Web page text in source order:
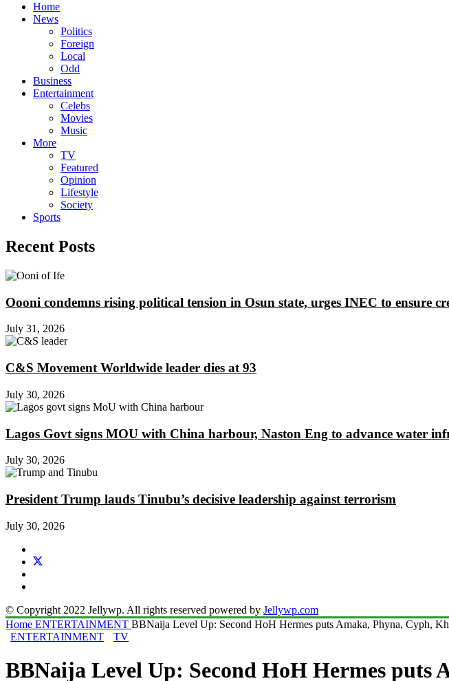
Home
News
Politics
Foreign
Local
Odd
Business
Entertainment
Celebs
Movies
Music
More
TV
Featured
Opinion
Lifestyle
Society
Sports
Recent Posts
Oooni condemns rising political tension in Osun state, urges INEC to ensure
July 31, 2026
C&S Movement Worldwide leader dies at 93
July 30, 2026
Lagos Govt signs MOU with China harbour, Naston Eng to advance water
July 30, 2026
President Trump lauds Tinubu’s decisive leadership against terrorism
July 30, 2026
© Copyright 2022 Jellywp. All rights reserved powered by Jellywp.com
Home ENTERTAINMENT BBNaija Level Up: Second HoH Hermes puts Amaka, Phyna, Cyph,
ENTERTAINMENT
TV
BBNaija Level Up: Second HoH Hermes